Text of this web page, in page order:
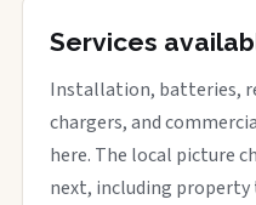
Services
Installation, batteries,
chargers, and
here. The local picture
next, including